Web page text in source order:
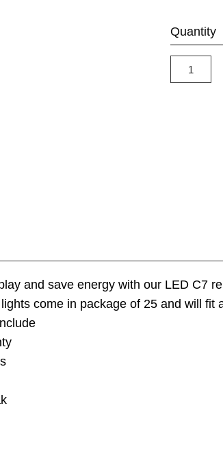
Quantity
and save energy with our LED C7
come in package of 25 and will fit